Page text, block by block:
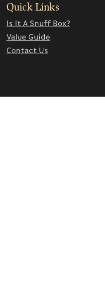
Quick Links
Is It A Snuff Box?
Value Guide
Contact Us